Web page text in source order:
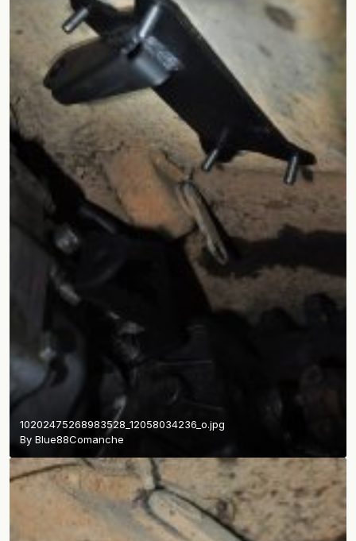
10202475268983528_12058034236_o.jpg
By Blue88Comanche